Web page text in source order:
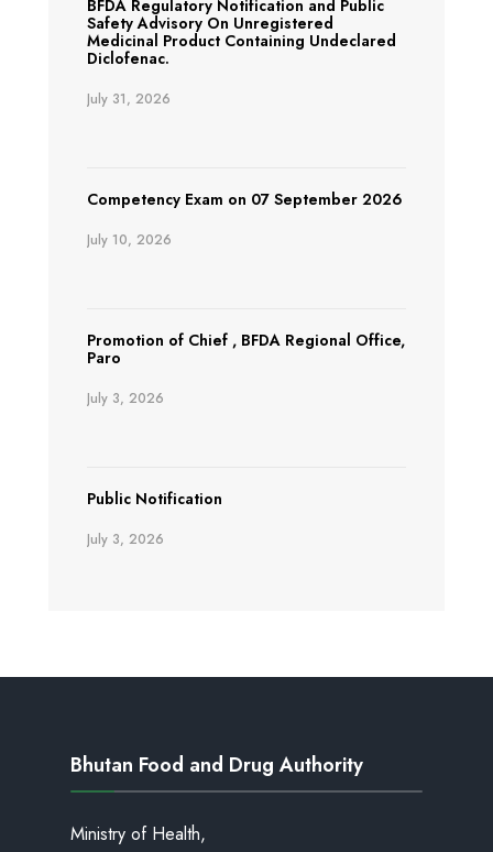
BFDA Regulatory Notification and Public
Safety Advisory On Unregistered
Medicinal Product Containing Undeclared
Diclofenac.
July 31, 2026
Competency Exam on 07 September 2026
July 10, 2026
Promotion of Chief , BFDA Regional Office,
Paro
July 3, 2026
Public Notification
July 3, 2026
Bhutan Food and Drug Authority
Ministry of Health,